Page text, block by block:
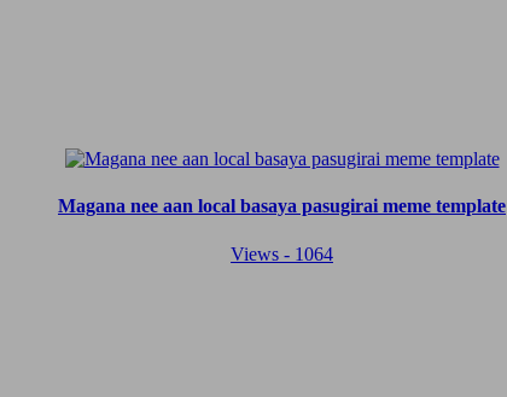
Magana nee aan local basaya pasugirai meme template
Views - 1064